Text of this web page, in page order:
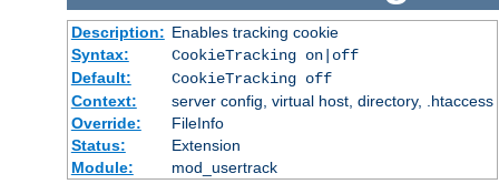
Description: Enables tracking cookie
Syntax:
CookieTracking on|off
Default:
CookieTracking off
Context:
server config, virtual host, directory, .htaccess
Override:
FileInfo
Status:
Extension
Module:
mod_usertrack